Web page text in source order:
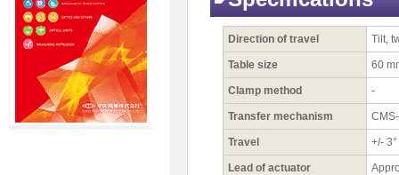
Direction of travel Tilt,
Table size 60
Clamp method -
Transfer mechanism
Travel +/- 3°
Lead of actuator